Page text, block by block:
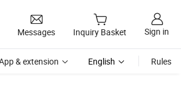
Messages Inquiry Basket Sign in
& extension English Rules